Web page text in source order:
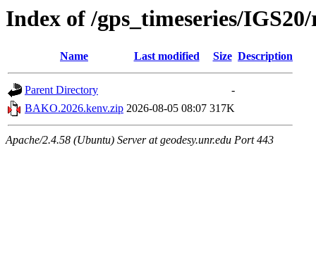
Index of /gps_timeseries/
Name Last modified Size Description
Parent Directory
-
BAKO.2026.kenv.zip 2026-08-05 08:07 317K
Apache/2.4.58 (Ubuntu) Server at geodesy.unr.edu Port 443